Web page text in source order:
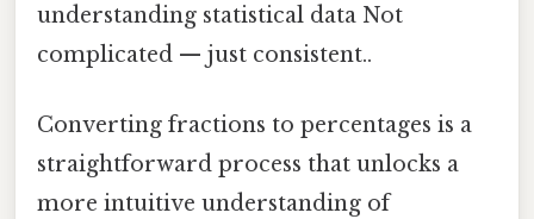
understanding statistical data Not
complicated — just consistent..
Converting fractions to percentages is a
straightforward process that unlocks a
more intuitive understanding of